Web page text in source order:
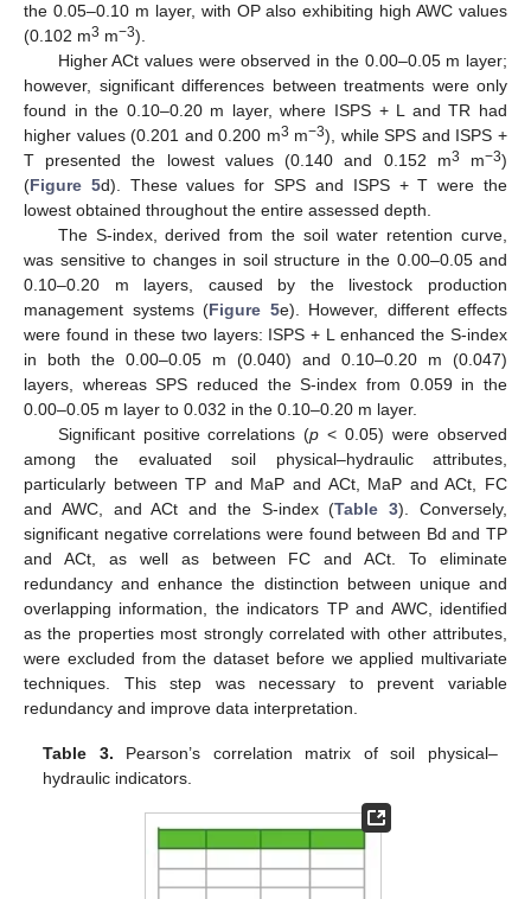
the 0.05–0.10 m layer, with OP also exhibiting high AWC values
(0.102 m3 m−3).
Higher ACt values were observed in the 0.00–0.05 m layer;
however, significant differences between treatments were only
found in the 0.10–0.20 m layer, where ISPS + L and TR had
higher values (0.201 and 0.200 m3 m−3), while SPS and ISPS +
T presented the lowest values (0.140 and 0.152 m3 m−3)
(Figure 5d). These values for SPS and ISPS + T were the
lowest obtained throughout the entire assessed depth.
The S-index, derived from the soil water retention curve,
was sensitive to changes in soil structure in the 0.00–0.05 and
0.10–0.20 m layers, caused by the livestock production
management systems (Figure 5e). However, different effects
were found in these two layers: ISPS + L enhanced the S-index
in both the 0.00–0.05 m (0.040) and 0.10–0.20 m (0.047)
layers, whereas SPS reduced the S-index from 0.059 in the
0.00–0.05 m layer to 0.032 in the 0.10–0.20 m layer.
Significant positive correlations (p < 0.05) were observed
among the evaluated soil physical–hydraulic attributes,
particularly between TP and MaP and ACt, MaP and ACt, FC
and AWC, and ACt and the S-index (Table 3). Conversely,
significant negative correlations were found between Bd and TP
and ACt, as well as between FC and ACt. To eliminate
redundancy and enhance the distinction between unique and
overlapping information, the indicators TP and AWC, identified
as the properties most strongly correlated with other attributes,
were excluded from the dataset before we applied multivariate
techniques. This step was necessary to prevent variable
redundancy and improve data interpretation.
Table 3. Pearson’s correlation matrix of soil physical–
hydraulic indicators.